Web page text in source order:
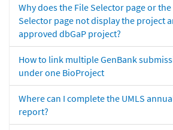
Why does the File Selector page or the
Selector page not display the project
approved dbGaP project?
How to link multiple GenBank
under one BioProject
Where can I complete the UMLS
report?